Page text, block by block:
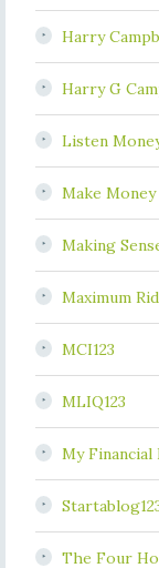
Harry
Harry G
Listen
Make Money
Making
Maximum
MCI123
MLIQ123
My Financial
The Four